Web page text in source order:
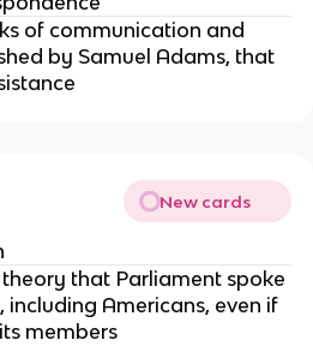
of communication and
by Samuel Adams, that
New cards
that Parliament spoke
including Americans, even if
members